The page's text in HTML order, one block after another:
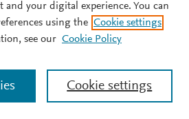
and your digital experience. You can
using the Cookie settings
see our Cookie Policy
Cookie settings